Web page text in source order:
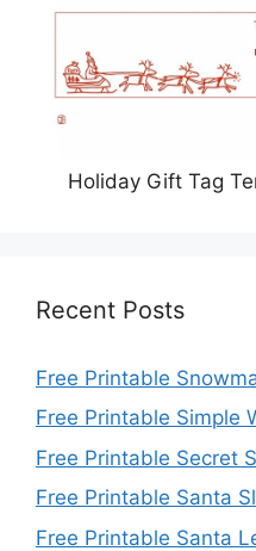
Holiday Gift Tag
Recent Posts
Free Printable
Free Printable Simple
Free Printable Secret
Free Printable Santa
Free Printable Santa